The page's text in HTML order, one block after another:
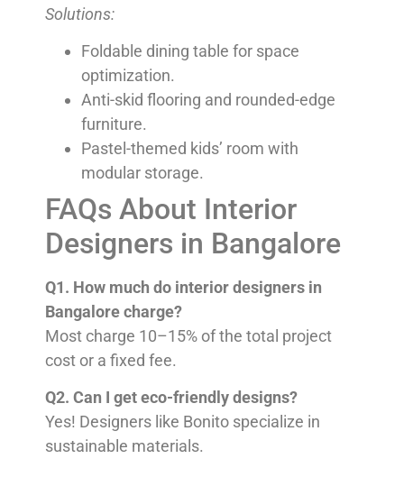
Solutions:
Foldable dining table for space
optimization.
Anti-skid flooring and rounded-edge
furniture.
Pastel-themed kids’ room with
modular storage.
FAQs About Interior
Designers in Bangalore
Q1. How much do interior designers in
Bangalore charge?
Most charge 10–15% of the total project
cost or a fixed fee.
Q2. Can I get eco-friendly designs?
Yes! Designers like Bonito specialize in
sustainable materials.